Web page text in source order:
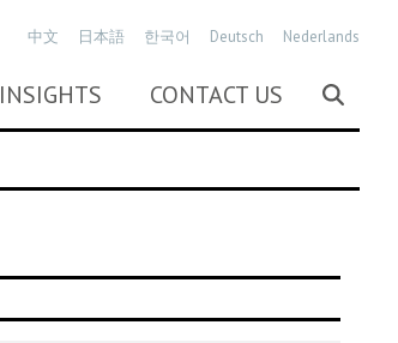
INSIGHTS CONTACT US
中文 日本語 한국어 Deutsch Nederlands